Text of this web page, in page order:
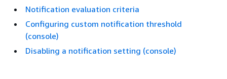
Notification evaluation criteria
Configuring custom notification threshold
(console)
Disabling a notification setting (console)